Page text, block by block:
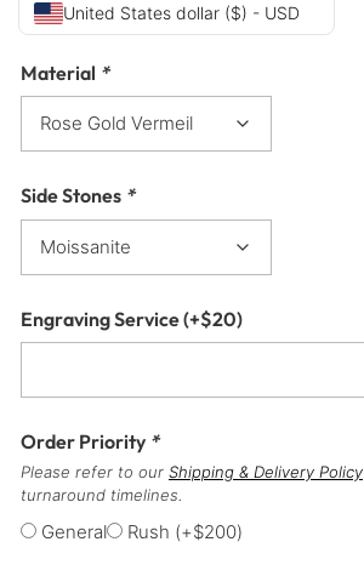
United States dollar ($) - USD
Material *
Side Stones *
Engraving Service(+$20)
Order Priority *
Please refer to our Shipping & Delivery Policy
turnaround timelines.
General Rush (+$200)